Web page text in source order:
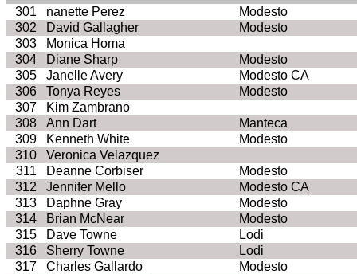
301
nanette Perez
Modesto
302
David Gallagher
Modesto
303
Monica Homa
304
Diane Sharp
Modesto
305
Janelle Avery Modesto CA
306
Tonya Reyes
Modesto
307
Kim Zambrano
308
Ann Dart
Manteca
309
Kenneth White
Modesto
310
Veronica Velazquez
311
Deanne Corbiser
Modesto
312
Jennifer Mello
Modesto CA
313
Daphne Gray
Modesto
314
Brian McNear
Modesto
315
Dave Towne
Lodi
316
Sherry Towne
Lodi
317
Charles Gallardo
Modesto